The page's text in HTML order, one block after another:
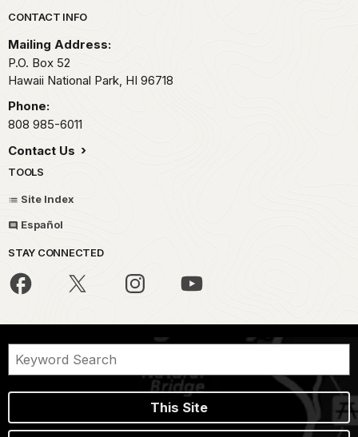
Park footer
CONTACT INFO
Mailing Address:
P.O. Box 52
Hawaii National Park, HI 96718
Phone:
808 985-6011
Contact Us
TOOLS
Site Index
Español
STAY CONNECTED
This Site